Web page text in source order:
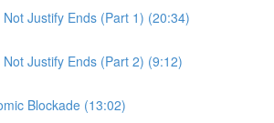
Justify Ends (Part 1) (20:34)
Justify Ends (Part 2) (9:12)
Blockade (13:02)